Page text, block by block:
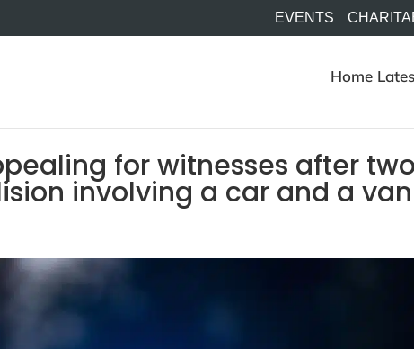
EVENTS
Home
for witnesses after
involving a car and a van